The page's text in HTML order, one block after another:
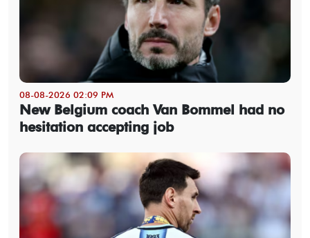
08-08-2026 02:09 PM
New Belgium coach Van Bommel had no
hesitation accepting job